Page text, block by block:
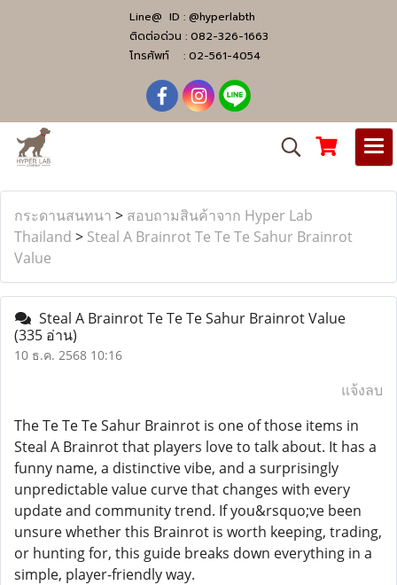
Line@ ID : @hyperlabth
ติดต่อด่วน : 082-326-1663
โทรศัพท์ : 02-561-4054
กระดานสนทนา > สอบถามสินค้าจาก Hyper Lab
Thailand > Steal A Brainrot Te Te Te Sahur Brainrot
Value
Steal A Brainrot Te Te Te Sahur Brainrot Value
(335 อ่าน)
10 ธ.ค. 2568 10:16
แจ้งลบ
The Te Te Te Sahur Brainrot is one of those items in
Steal A Brainrot that players love to talk about. It has a
funny name, a distinctive vibe, and a surprisingly
unpredictable value curve that changes with every
update and community trend. If you&rsquo;ve been
unsure whether this Brainrot is worth keeping, trading,
or hunting for, this guide breaks down everything in a
simple, player-friendly way.